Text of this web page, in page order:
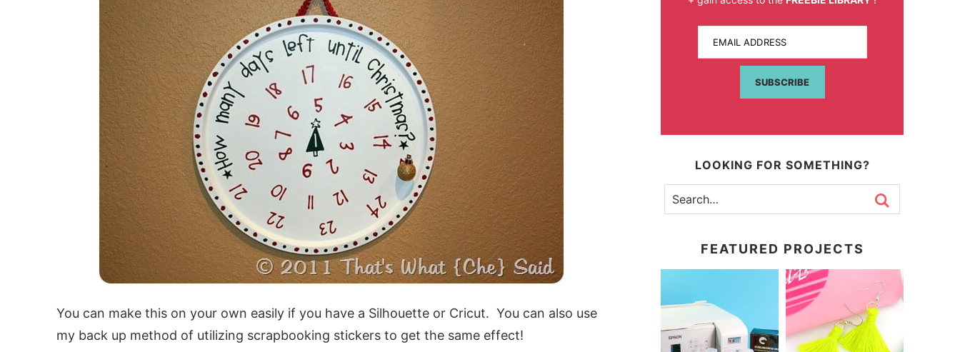
You can make this on your own easily if you have a Silhouette or Cricut. You can also use
my back up method of utilizing scrapbooking stickers to get the same effect!
EMAIL ADDRESS
SUBSCRIBE
LOOKING FOR SOMETHING?
FEATURED PROJECTS